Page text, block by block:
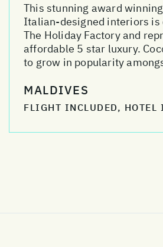
This stunning award
Italian-designed interiors is
The Holiday Factory and
affordable 5 star luxury.
to grow in popularity
MALDIVES
FLIGHT INCLUDED, HOTEL